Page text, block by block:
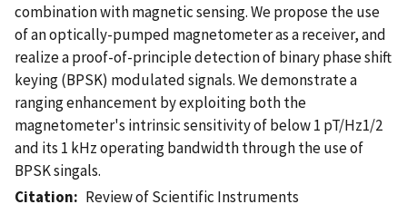
combination with magnetic sensing. We propose the use
of an optically-pumped magnetometer as a receiver, and
realize a proof-of-principle detection of binary phase shift
keying (BPSK) modulated signals. We demonstrate a
ranging enhancement by exploiting both the
magnetometer's intrinsic sensitivity of below 1 pT/Hz1/2
and its 1 kHz operating bandwidth through the use of
BPSK singals.
Citation
Review of Scientific Instruments